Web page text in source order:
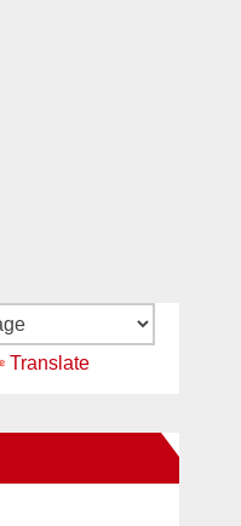
Translate